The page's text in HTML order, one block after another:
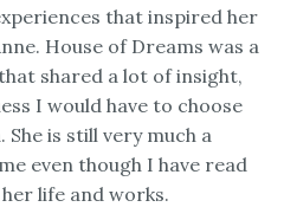
that inspired her
House of Dreams was a
shared a lot of insight,
I would have to choose
She is still very much a
even though I have read
life and works.